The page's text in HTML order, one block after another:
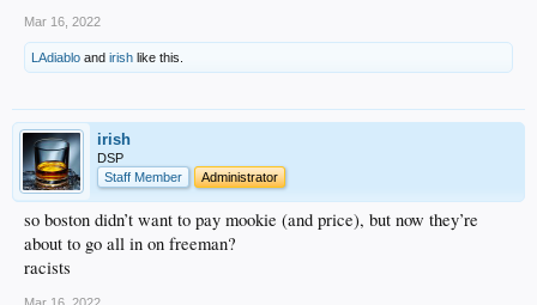
Mar 16, 2022
LAdiablo and irish like this.
irish
DSP
Staff Member
Administrator
so boston didn’t want to pay mookie (and price), but now they’re
about to go all in on freeman?
racists